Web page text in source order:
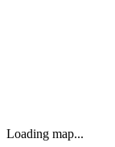
Loading map...